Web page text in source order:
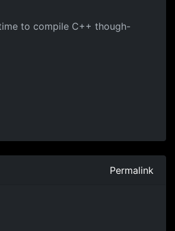
to compile C++ though-
Permalink